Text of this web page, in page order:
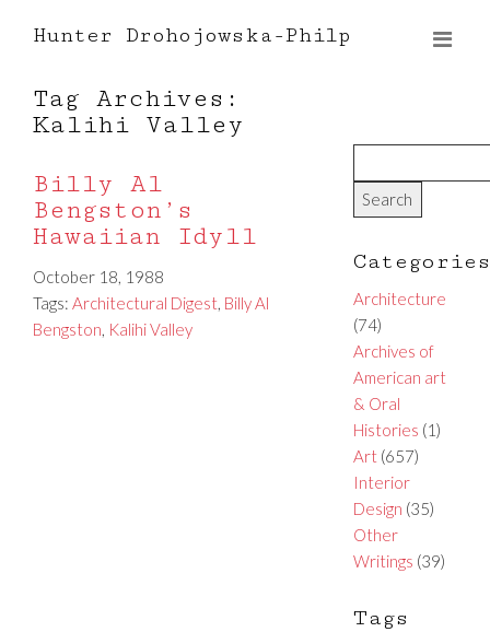
Hunter Drohojowska-Philp
Tag Archives:
Kalihi Valley
Billy Al
Bengston’s
Hawaiian Idyll
October 18, 1988
Tags: Architectural Digest, Billy Al
Bengston, Kalihi Valley
Categories
Architecture
(74)
Archives of
American art
& Oral
Histories (1)
Art(657)
Interior
Design (35)
Other
Writings (39)
Tags